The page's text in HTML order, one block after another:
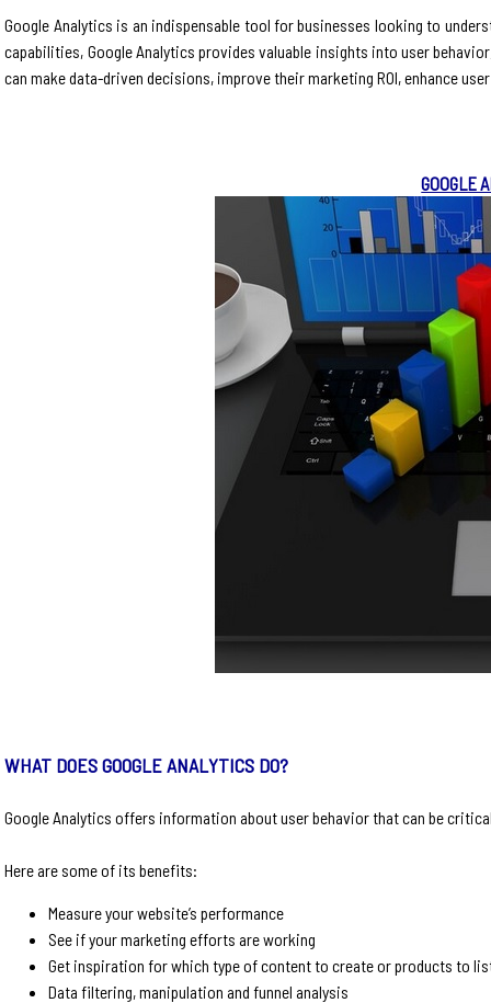
Google Analytics is an indispensable tool for businesses looking to
capabilities, Google Analytics provides valuable insights into user
can make data-driven decisions, improve their marketing ROI, enhance
GOOGLE
WHAT DOES GOOGLE ANALYTICS DO?
Google Analytics offers information about user behavior that can be
Here are some of its benefits:
Measure your website’s performance
See if your marketing efforts are working
Get inspiration for which type of content to create or products to
Data filtering, manipulation and funnel analysis